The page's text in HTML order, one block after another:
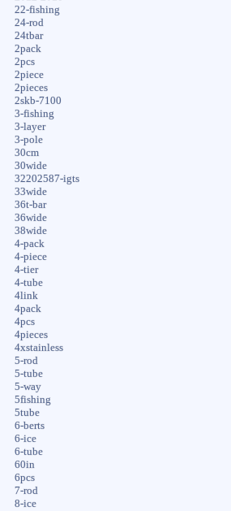
22-fishing
24-rod
24tbar
2pack
2pcs
2piece
2pieces
2skb-7100
3-fishing
3-layer
3-pole
30cm
30wide
32202587-igts
33wide
36t-bar
36wide
38wide
4-pack
4-piece
4-tier
4-tube
4link
4pack
4pcs
4pieces
4xstainless
5-rod
5-tube
5-way
5fishing
5tube
6-berts
6-ice
6-tube
60in
6pcs
7-rod
8-ice